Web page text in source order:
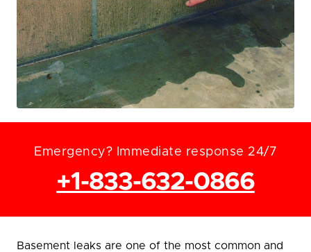
Emergency? Immediate response 24/7
+1-833-632-0866
Basement leaks are one of the most common and